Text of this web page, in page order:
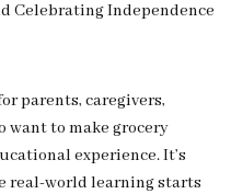
Celebrating Independence
parents, caregivers,
want to make grocery
experience. It’s
real-world learning starts